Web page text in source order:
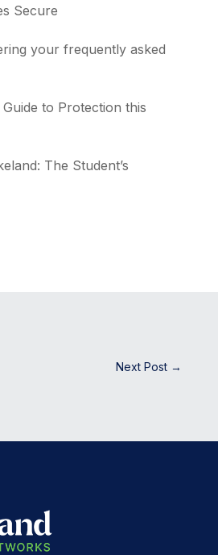
Secure
your frequently asked
to Protection this
The Student’s
Next Post →